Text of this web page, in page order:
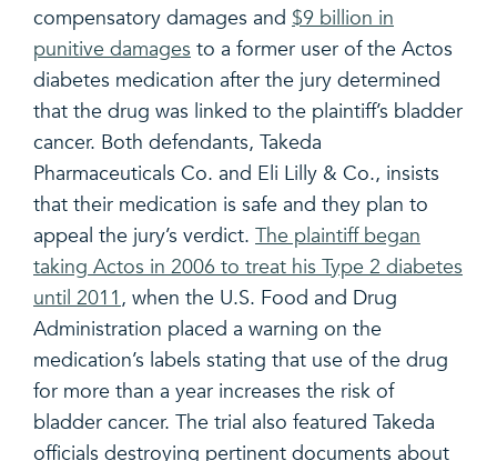
compensatory damages and $9 billion in
punitive damages to a former user of the Actos
diabetes medication after the jury determined
that the drug was linked to the plaintiff’s bladder
cancer. Both defendants, Takeda
Pharmaceuticals Co. and Eli Lilly & Co., insists
that their medication is safe and they plan to
appeal the jury’s verdict. The plaintiff began
taking Actos in 2006 to treat his Type 2 diabetes
until 2011 , when the U.S. Food and Drug
Administration placed a warning on the
medication’s labels stating that use of the drug
for more than a year increases the risk of
bladder cancer. The trial also featured Takeda
officials destroying pertinent documents about